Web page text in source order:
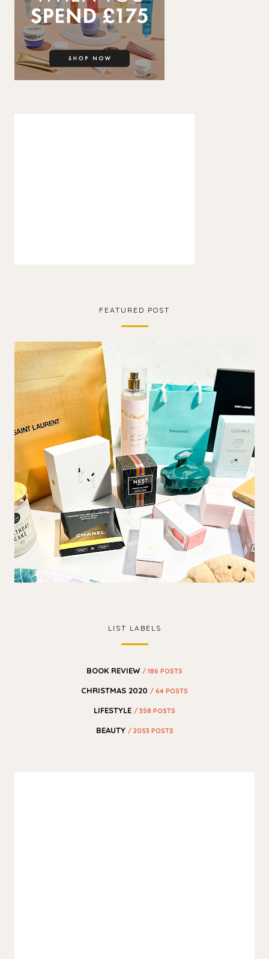
FEATURED POST
LIST LABELS
BOOK REVIEW / 186 POSTS
CHRISTMAS 2020 / 64 POSTS
LIFESTYLE / 358 POSTS
BEAUTY / 2053 POSTS